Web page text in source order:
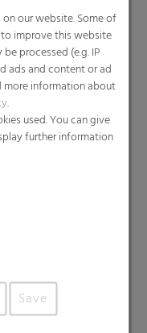
bags. Maximum
for moisture-
goods
our website. Some of
improve this website
processed (e.g. IP
ads and content or ad
more information about
.
used. You can give
further information
Save